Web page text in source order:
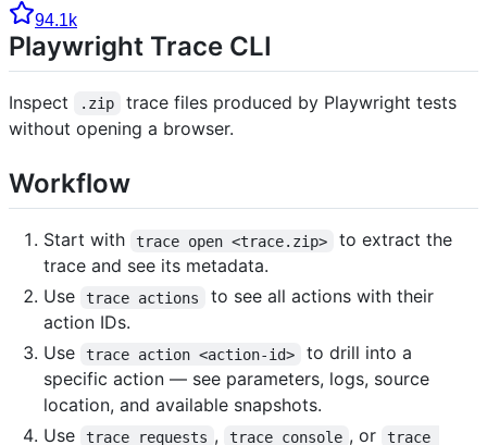
94.1k
Playwright Trace CLI
Inspect .zip
trace files produced by Playwright tests
without opening a browser.
Workflow
Start with trace open <trace.zip>
to extract the
trace and see its metadata.
Use
trace actions
to see all actions with their
action IDs.
Use
trace action <action-id>
to drill into a
specific action — see parameters, logs, source
location, and available snapshots.
Use
trace requests , trace console , or
trace